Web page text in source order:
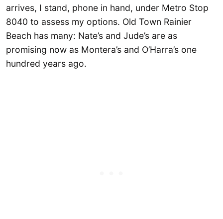
arrives, I stand, phone in hand, under Metro Stop
8040 to assess my options. Old Town Rainier
Beach has many: Nate’s and Jude’s are as
promising now as Montera’s and O’Harra’s one
hundred years ago.